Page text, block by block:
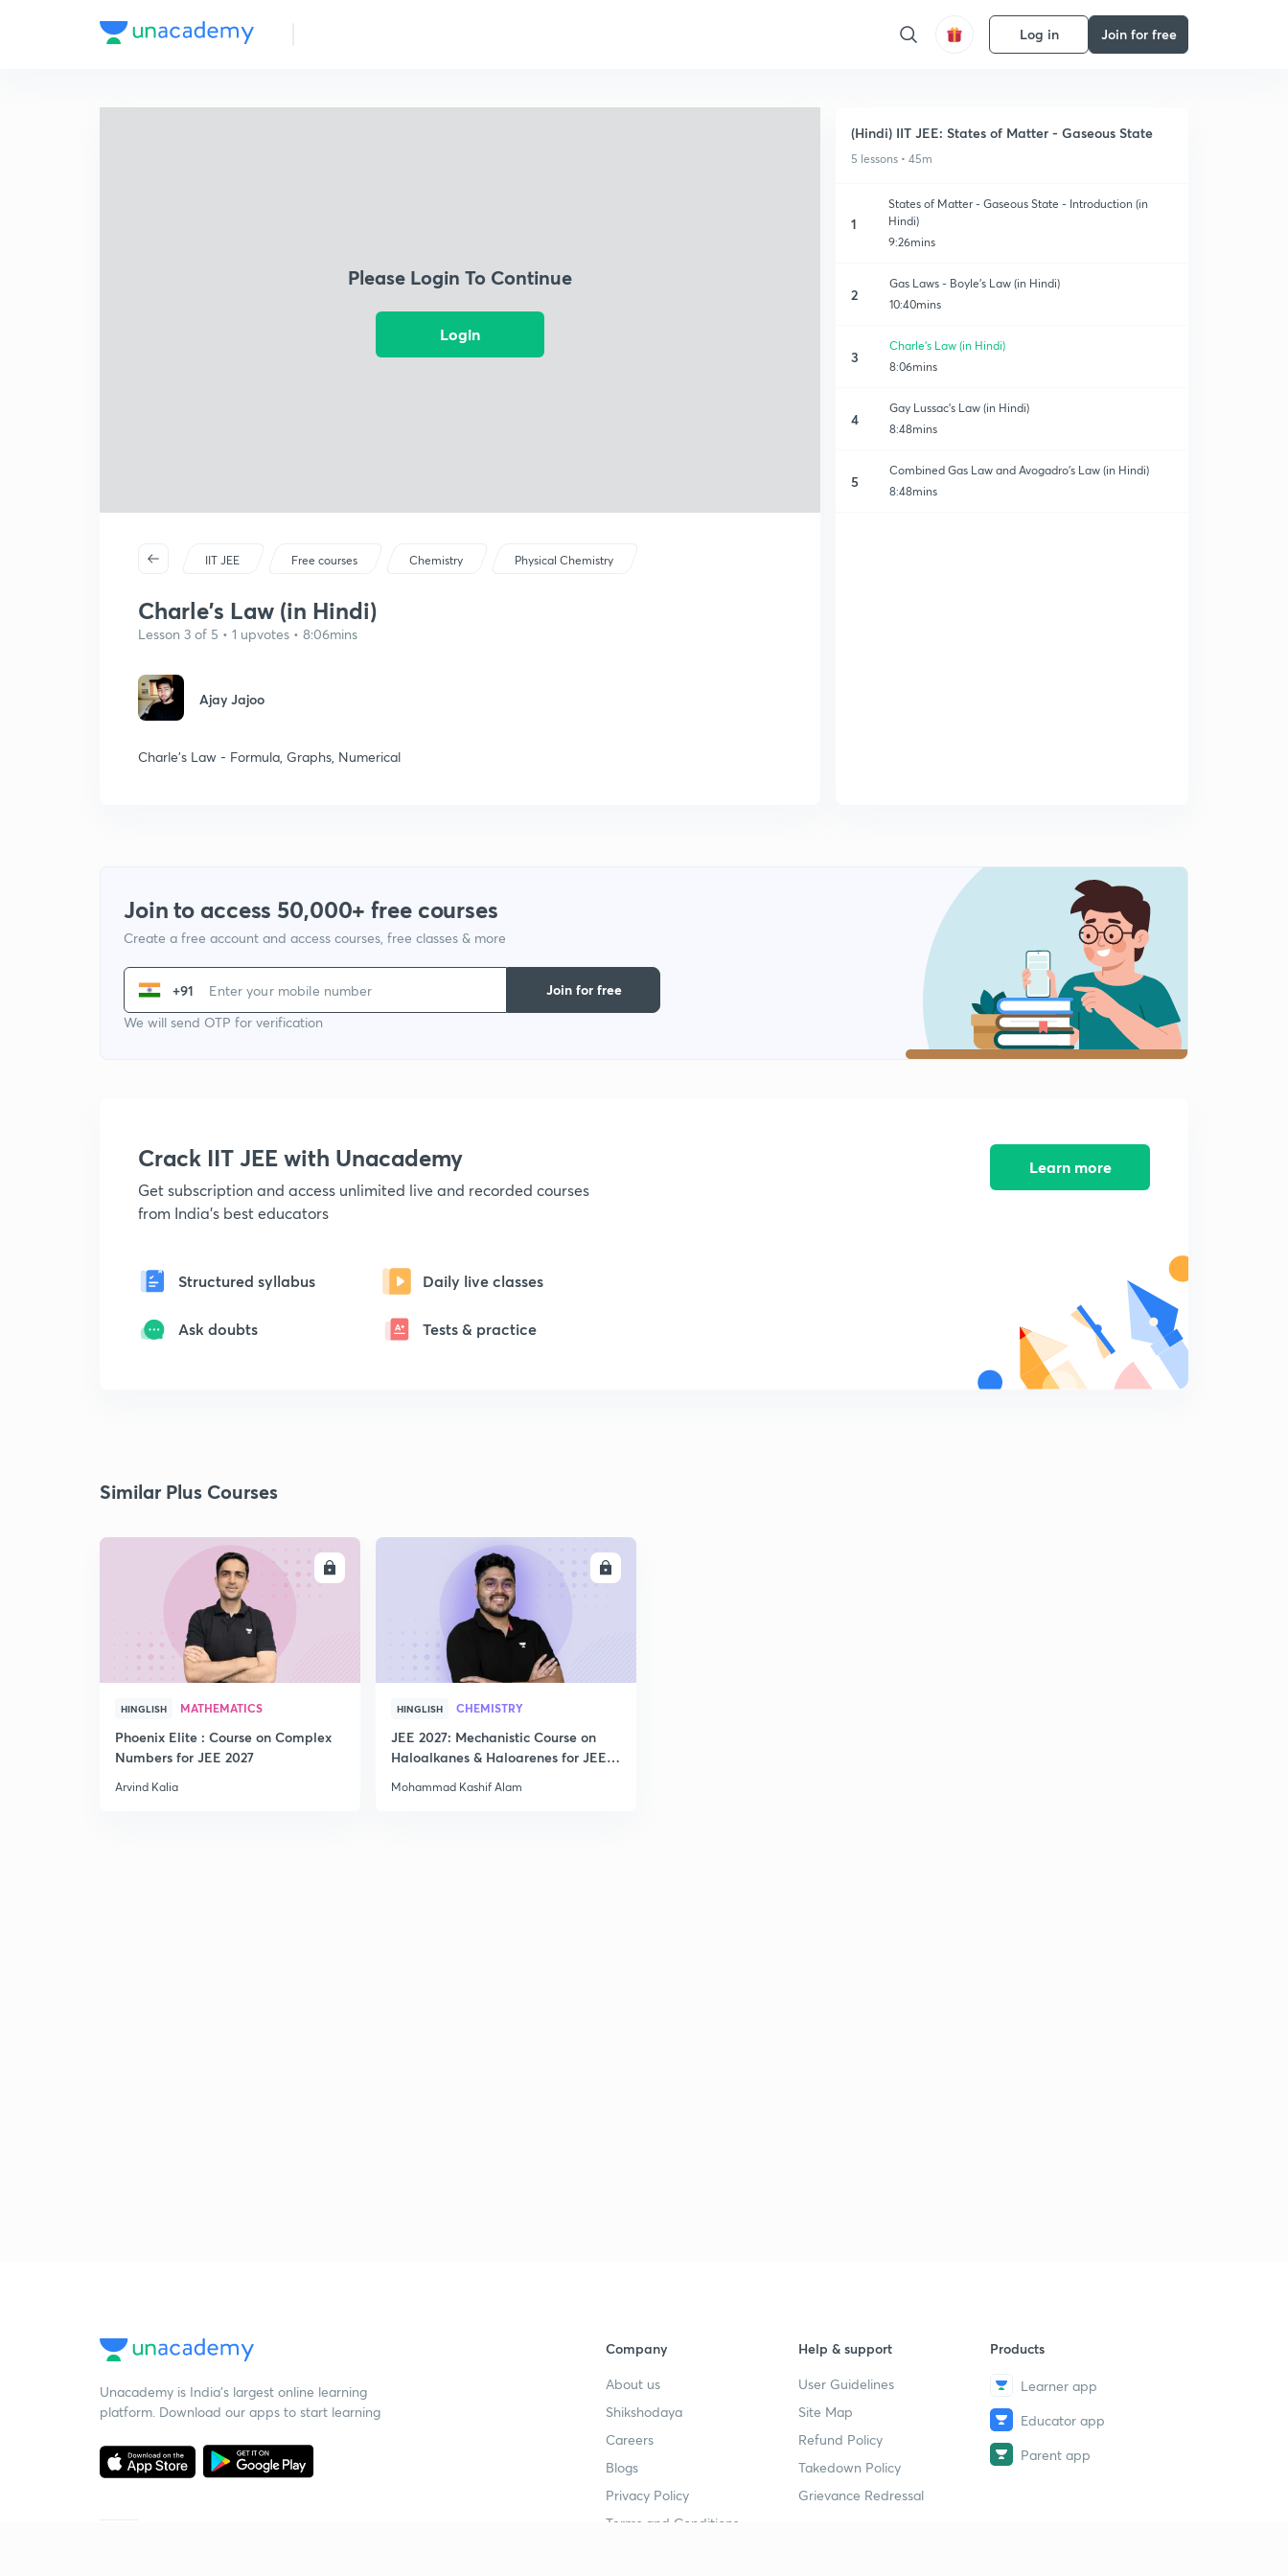
Log in Join for free
Please Login To Continue
Login
IIT JEE Free courses Chemistry Physical Chemistry
Charle's Law (in Hindi)
Lesson 3 of 5 • 1 upvotes • 8:06mins
Ajay Jajoo
Charle's Law - Formula, Graphs, Numerical
(Hindi) IIT JEE: States of Matter - Gaseous State
5 lessons • 45m
1
States of Matter - Gaseous State - Introduction (in
Hindi)
9:26mins
2
Gas Laws - Boyle's Law (in Hindi)
10:40mins
3
Charle's Law (in Hindi)
8:06mins
4
Gay Lussac's Law (in Hindi)
8:48mins
5
Combined Gas Law and Avogadro's Law (in Hindi)
8:48mins
Join to access 50,000+ free courses
Create a free account and access courses, free classes & more
+91
We will send OTP for verification
Join for free
Crack IIT JEE with Unacademy
Get subscription and access unlimited live and recorded courses
from India's best educators
Structured syllabus Daily live classes
Ask doubts Tests & practice
Learn more
Similar Plus Courses
ENROLL
HINGLISH MATHEMATICS
Phoenix Elite : Course on Complex
Numbers for JEE 2027
Arvind Kalia
HINGLISH CHEMISTRY
JEE 2027: Mechanistic Course on
Haloalkanes & Haloarenes for JEE
Mohammad Kashif Alam
Unacademy is India’s largest online learning
platform. Download our apps to start learning
Company
About us
Shikshodaya
Careers
Blogs
Privacy Policy
Terms and Conditions
Help & support
User Guidelines
Site Map
Refund Policy
Takedown Policy
Grievance Redressal
Products
Learner app
Educator app
Parent app